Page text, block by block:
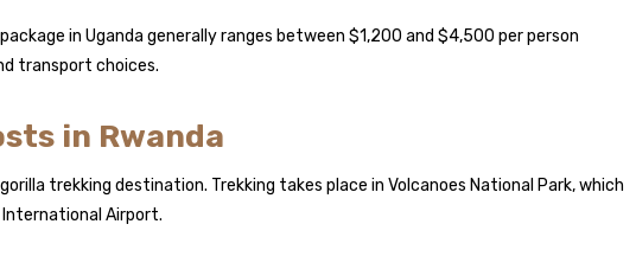
in Uganda generally ranges between $1,200 and $4,500 per person
transport choices.
in Rwanda
trekking destination. Trekking takes place in Volcanoes National Park, which
Airport.